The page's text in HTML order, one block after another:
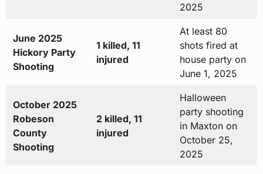
2025
June 2025
Hickory Party
Shooting
1 killed, 11
injured
At least 80
shots fired at
house party on
June 1, 2025
October 2025
Robeson
County
Shooting
2 killed, 11
injured
Halloween
party shooting
in Maxton on
October 25,
2025